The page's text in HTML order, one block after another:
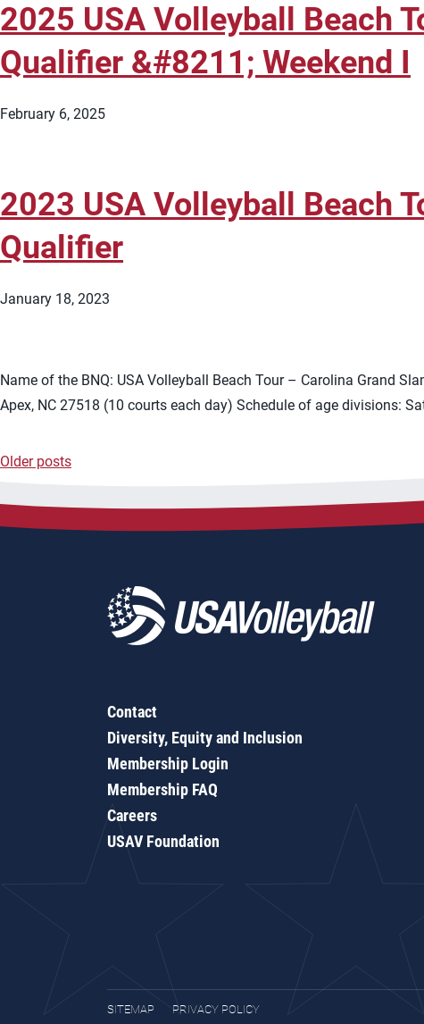
2025 USA Volleyball Beach
Qualifier &#8211; Weekend I
February 6, 2025
2023 USA Volleyball Beach
Qualifier
January 18, 2023
Name of the BNQ: USA Volleyball Beach Tour – Carolina Grand
Apex, NC 27518 (10 courts each day) Schedule of age divisions:
Posts
Older posts
Contact
Diversity, Equity and Inclusion
Membership Login
Membership FAQ
Careers
USAV Foundation
SITEMAP PRIVACY POLICY